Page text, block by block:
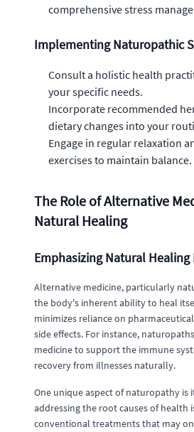
comprehensive stress
Implementing Naturopathic
Consult a holistic health
your specific needs.
Incorporate recommended
dietary changes into your
Engage in regular relaxation
exercises to maintain balance.
The Role of Alternative
Natural Healing
Emphasizing Natural Healing
Alternative medicine, particularly
the body's inherent ability to heal
minimizes reliance on
side effects. For instance,
medicine to support the immune
recovery from illnesses naturally.
One unique aspect of naturopathy is
addressing the root causes of health
conventional treatments that may